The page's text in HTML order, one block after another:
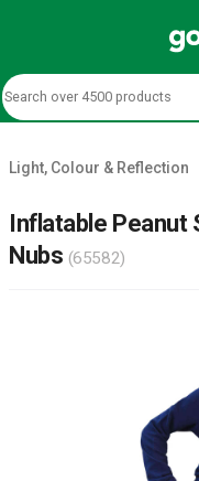
Light, Colour & Reflection
Inflatable Peanut
Nubs (65582)